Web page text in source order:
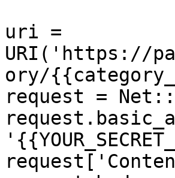
uri =
URI('https://
ory/
request =